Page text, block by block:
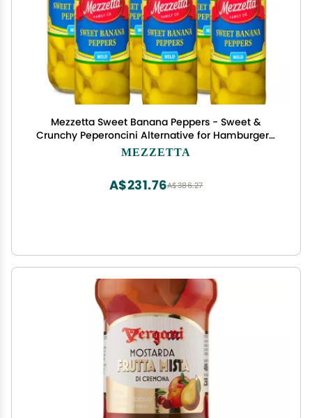
Mezzetta Sweet Banana Peppers - Sweet &
Crunchy Peperoncini Alternative for Hamburgers,
Hot Dogs, Sandwiches - Perfect for Boosting
MEZZETTA
A$386.27
A$231.76